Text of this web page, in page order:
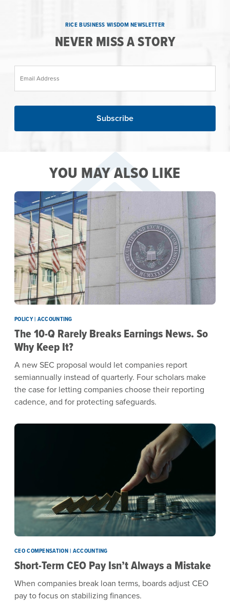
RICE BUSINESS WISDOM NEWSLETTER
NEVER MISS A STORY
Email Address
YOU MAY ALSO LIKE
POLICY | ACCOUNTING
The 10-Q Rarely Breaks Earnings News. So
Why Keep It?
A new SEC proposal would let companies report
semiannually instead of quarterly. Four scholars make
the case for letting companies choose their reporting
cadence, and for protecting safeguards.
CEO COMPENSATION | ACCOUNTING
Short-Term CEO Pay Isn’t Always a Mistake
When companies break loan terms, boards adjust CEO
pay to focus on stabilizing finances.